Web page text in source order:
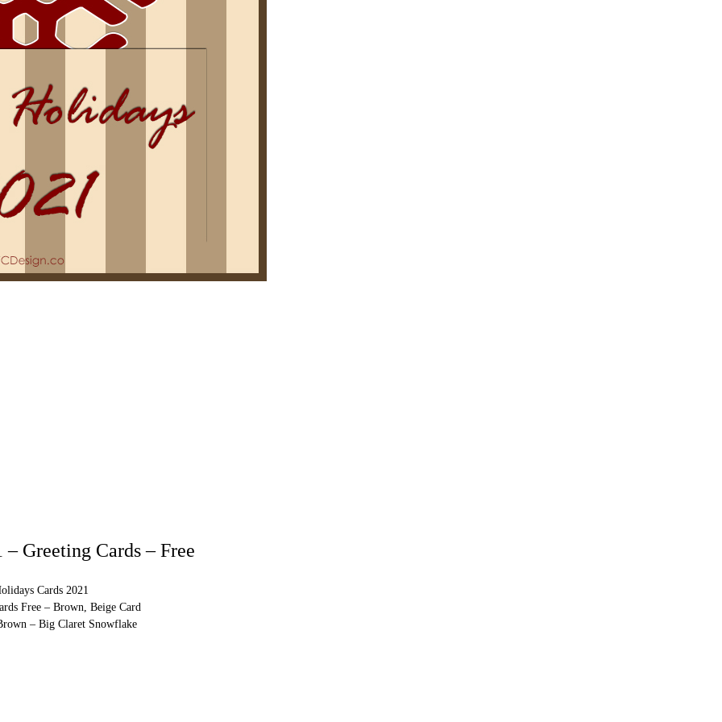
Greeting Cards – Free
Cards 2021
Free – Brown, Beige Card
– Big Claret Snowflake